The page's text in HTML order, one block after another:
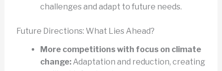
challenges and adapt to future needs.
Future Directions: What Lies Ahead?
More competitions with focus on climate
change:Adaptation and reduction, creating